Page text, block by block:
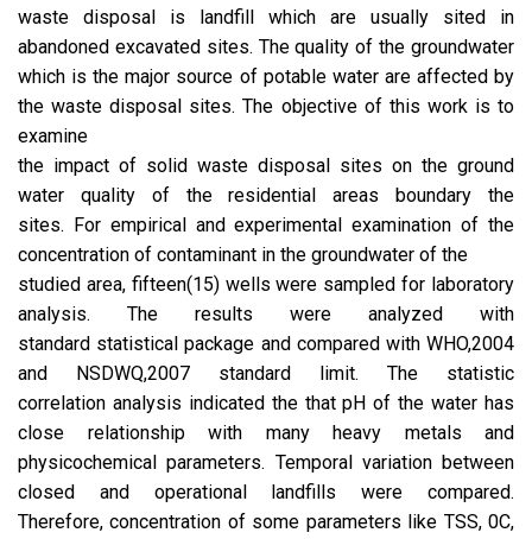
waste disposal is landfill which are usually sited in
abandoned excavated sites. The quality of the groundwater
which is the major source of potable water are affected by
the waste disposal sites. The objective of this work is to
examine
the impact of solid waste disposal sites on the ground
water quality of the residential areas boundary the
sites. For empirical and experimental examination of the
concentration of contaminant in the groundwater of the
studied area, fifteen(15) wells were sampled for laboratory
analysis. The results were analyzed with
standard statistical package and compared with WHO,2004
and NSDWQ,2007 standard limit. The statistic
correlation analysis indicated the that pH of the water has
close relationship with many heavy metals and
physicochemical parameters. Temporal variation between
closed and operational landfills were compared.
Therefore, concentration of some parameters like TSS, 0C,